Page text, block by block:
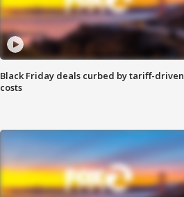
Black Friday deals curbed by tariff-driven
costs